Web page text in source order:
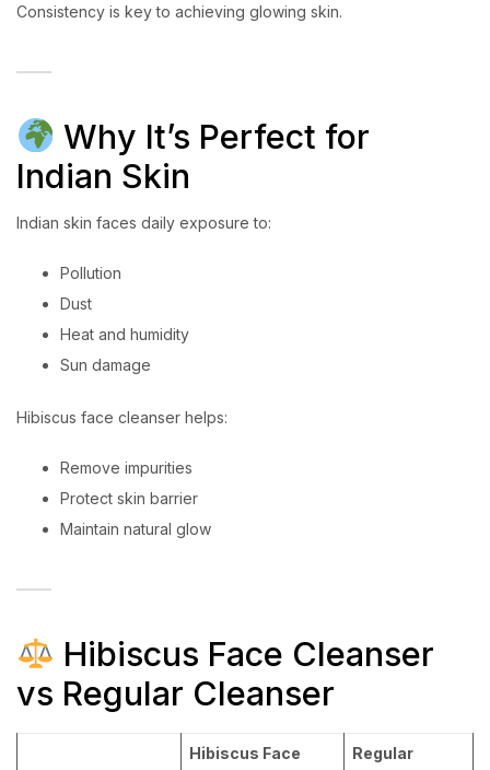
Consistency is key to achieving glowing skin.
Why It’s Perfect for
Indian Skin
Indian skin faces daily exposure to:
Pollution
Dust
Heat and humidity
Sun damage
Hibiscus face cleanser helps:
Remove impurities
Protect skin barrier
Maintain natural glow
Hibiscus Face Cleanser
vs Regular Cleanser
Hibiscus Face
Regular